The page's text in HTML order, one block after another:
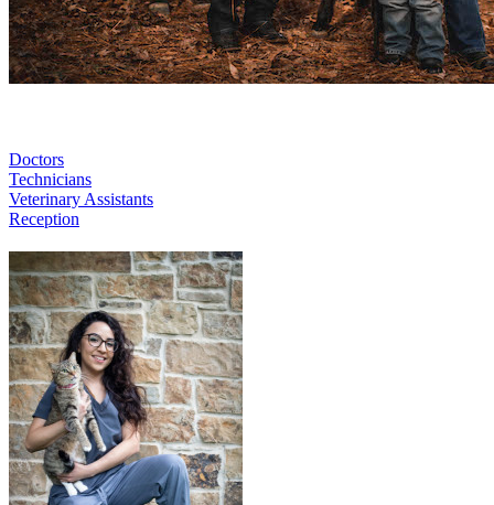
Doctors
Technicians
Veterinary Assistants
Reception